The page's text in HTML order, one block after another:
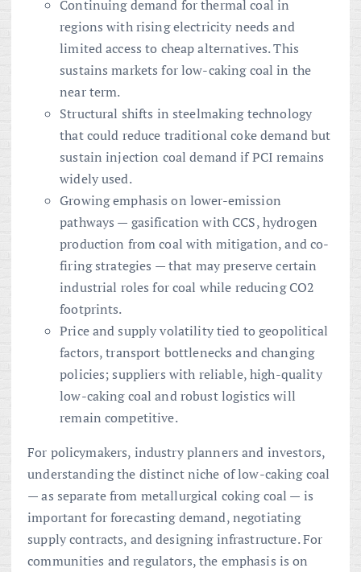
Continuing demand for thermal coal in
regions with rising electricity needs and
limited access to cheap alternatives. This
sustains markets for low-caking coal in the
near term.
Structural shifts in steelmaking technology
that could reduce traditional coke demand but
sustain injection coal demand if PCI remains
widely used.
Growing emphasis on lower-emission
pathways — gasification with CCS, hydrogen
production from coal with mitigation, and co-
firing strategies — that may preserve certain
industrial roles for coal while reducing CO2
footprints.
Price and supply volatility tied to geopolitical
factors, transport bottlenecks and changing
policies; suppliers with reliable, high-quality
low-caking coal and robust logistics will
remain competitive.
For policymakers, industry planners and investors,
understanding the distinct niche of low-caking coal
— as separate from metallurgical coking coal — is
important for forecasting demand, negotiating
supply contracts, and designing infrastructure. For
communities and regulators, the emphasis is on